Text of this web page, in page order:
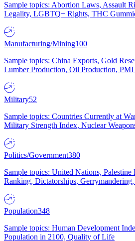
Sample topics: Abortion Laws, Assault
Legality, LGBTQ+ Rights, THC
Manufacturing/Mining100
Sample topics: China Exports, Gold
Lumber Production, Oil Production,
Military52
Sample topics: Countries Currently at
Military Strength Index, Nuclear
Politics/Government380
Sample topics: United Nations,
Ranking, Dictatorships,
Population348
Sample topics: Human Development
Population in 2100, Quality of Life